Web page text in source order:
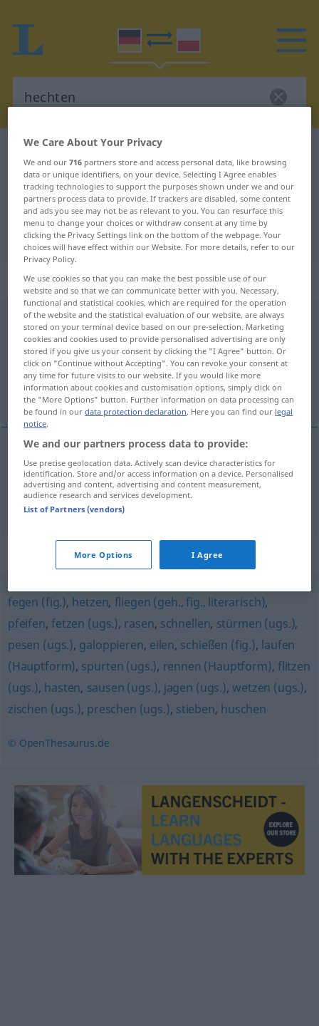
German-Polish dictionary
German-Polish translation for
"hechten"
"hechten" Polish translation
„hechten“: intransitives Verb
hechtenv/i <-e->
Overview of all translations
(For more details, click/tap on the translation)
skakać głową naprzód, dać szczupaka
skakać<skoczyć>głowąnaprzód hechten
da(wa)ć szczupaka UMG hechten
Synonyms for "hechten"
fegen (fig.), hetzen, fliegen (geh., fig., literarisch),
pfeifen,fetzen (ugs.), rasen, schnellen, stürmen (ugs.),
pesen (ugs.), galoppieren, eilen, schießen (fig.), laufen
(Hauptform), spurten (ugs.), rennen (Hauptform), flitzen
(ugs.), hasten, sausen (ugs.), jagen (ugs.),wetzen (ugs.),
zischen (ugs.), preschen (ugs.), stieben, huschen
© OpenThesaurus.de
We Care About Your Privacy
We and our716 partners store and access personal data, like browsing
data or unique identifiers, on your device. Selecting I Agree enables
tracking technologies to support the purposes shown under we and our
partners process data to provide. If trackers are disabled, some content
and ads you see may not be as relevant to you. You can resurface this
menu to change your choices or withdraw consent at any time by
clicking the Privacy Settings link on the bottom of the webpage. Your
choices will have effect within our Website. For more details, refer to our
Privacy Policy.
We use cookies so that you can make the best possible use of our
website and so that we can communicate better with you. Necessary,
functional and statistical cookies, which are required for the operation
of the website and the statistical evaluation of our website, are always
stored on your terminal device based on our pre-selection. Marketing
cookies and cookies used to provide personalised advertising are only
stored if you give us your consent by clicking the "I Agree" button. Or
click on "Continue without Accepting". You can revoke your consent at
any time for future visits to our website. If you would like more
information about cookies and customisation options, simply click on
the "More Options" button. Further information on data processing can
be found in ourdata protection declaration. Here you can find our legal
notice.
We and our partners process data to provide:
Use precise geolocation data. Actively scan device characteristics for
identification. Store and/or access information on a device. Personalised
advertising and content, advertising and content measurement,
audience research and services development.
List of Partners (vendors)
More Options I Agree